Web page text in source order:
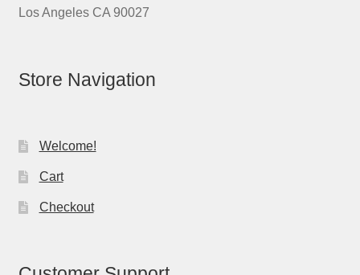
Los Angeles CA 90027
Store Navigation
Welcome!
Cart
Checkout